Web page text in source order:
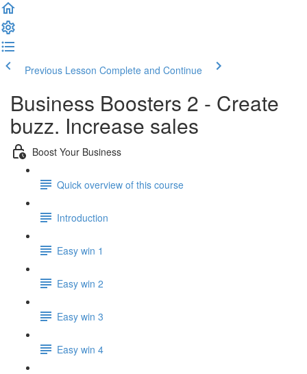
Previous Lesson Complete and Continue
Business Boosters 2 - Create
buzz. Increase sales
Boost Your Business
Quick overview of this course
Introduction
Easy win 1
Easy win 2
Easy win 3
Easy win 4